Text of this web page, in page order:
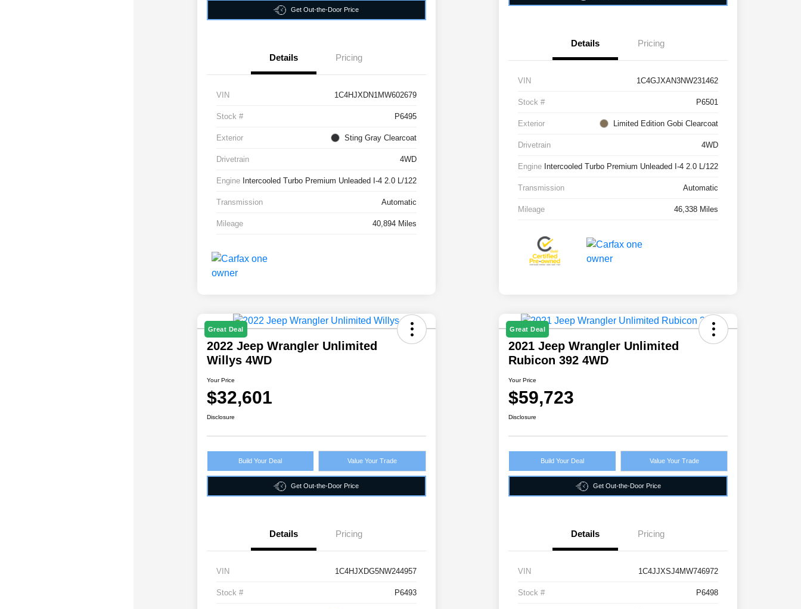
Get Out-the-Door Price
Details Pricing
VIN 1C4HJXDN1MW602679
Stock # P6495
Exterior Sting Gray Clearcoat
Drivetrain 4WD
Engine Intercooled Turbo Premium Unleaded I-4 2.0 L/122
Transmission Automatic
Mileage 40,894 Miles
Details Pricing
VIN 1C4GJXAN3NW231462
Stock # P6501
Exterior Limited Edition Gobi Clearcoat
Drivetrain 4WD
Engine Intercooled Turbo Premium Unleaded I-4 2.0 L/122
Transmission Automatic
Mileage 46,338 Miles
Great Deal
2022 Jeep Wrangler Unlimited
Willys 4WD
Your Price
$32,601
Disclosure
Build Your Deal Value Your Trade
Get Out-the-Door Price
Details Pricing
VIN 1C4HJXDG5NW244957
Stock # P6493
Great Deal
2021 Jeep Wrangler Unlimited
Rubicon 392 4WD
Your Price
$59,723
Disclosure
Build Your Deal Value Your Trade
Get Out-the-Door Price
Details Pricing
VIN 1C4JJXSJ4MW746972
Stock # P6498